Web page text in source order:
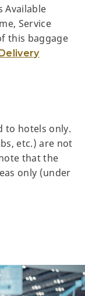
Available
Service
this baggage
to hotels only.
etc.) are not
that the
only (under